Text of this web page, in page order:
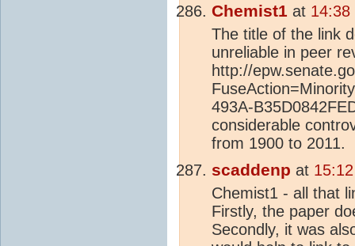
Chemist1 at 14:38
The title of the link
unreliable in peer
http://
493A-
considerable
from 1900 to 2011.
scaddenp at
Chemist1 - all that
Firstly, the paper
Secondly, it was